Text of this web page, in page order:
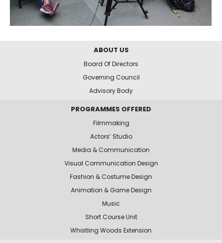
ABOUT US
Board Of Directors
Governing Council
Advisory Body
PROGRAMMES OFFERED
Filmmaking
Actors’ Studio
Media & Communication
Visual Communication Design
Fashion & Costume Design
Animation & Game Design
Music
Short Course Unit
Whistling Woods Extension